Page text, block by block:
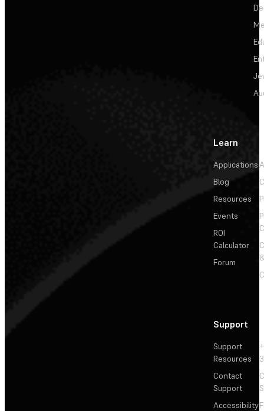
Learn
Applications
Blog
Resources
Events
ROI
Calculator
Forum
Support
Support
Resources
Contact
Support
Accessibility